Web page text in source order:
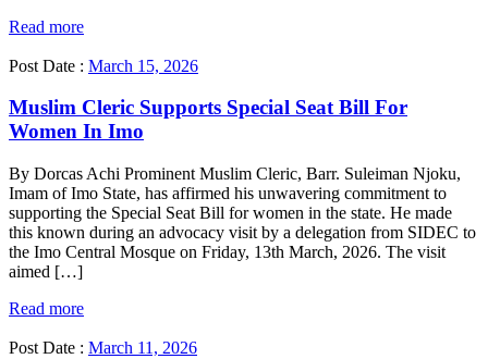
Read more
Post Date : March 15, 2026
Muslim Cleric Supports Special Seat Bill For
Women In Imo
By Dorcas Achi Prominent Muslim Cleric, Barr. Suleiman Njoku,
Imam of Imo State, has affirmed his unwavering commitment to
supporting the Special Seat Bill for women in the state. He made
this known during an advocacy visit by a delegation from SIDEC to
the Imo Central Mosque on Friday, 13th March, 2026. The visit
aimed […]
Read more
Post Date : March 11, 2026